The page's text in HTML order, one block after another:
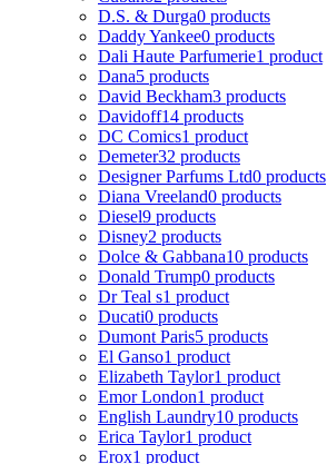
D.S. & Durga0 products
Daddy Yankee0 products
Dali Haute Parfumerie1 product
Dana5 products
David Beckham3 products
Davidoff14 products
DC Comics1 product
Demeter32 products
Designer Parfums Ltd0 products
Diana Vreeland0 products
Diesel9 products
Disney2 products
Dolce & Gabbana10 products
Donald Trump0 products
Dr Teal s1 product
Ducati0 products
Dumont Paris5 products
El Ganso1 product
Elizabeth Taylor1 product
Emor London1 product
English Laundry10 products
Erica Taylor1 product
Erox1 product